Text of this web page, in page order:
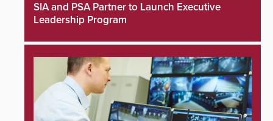
SIA and PSA Partner to Launch Executive
Leadership Program